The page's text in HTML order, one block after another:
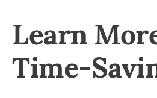
Learn
Time-